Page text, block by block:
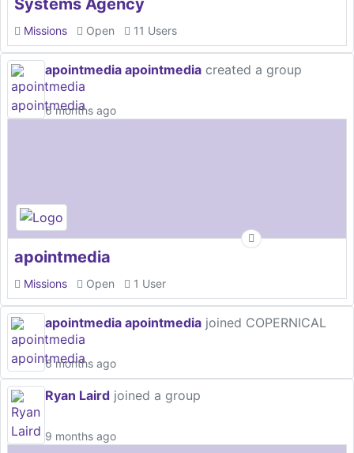
Systems Agency
Missions Open 11 Users
apointmedia apointmedia created a group
6 months ago
apointmedia
Missions Open 1 User
apointmedia apointmedia joined COPERNICAL
6 months ago
Ryan Laird joined a group
9 months ago